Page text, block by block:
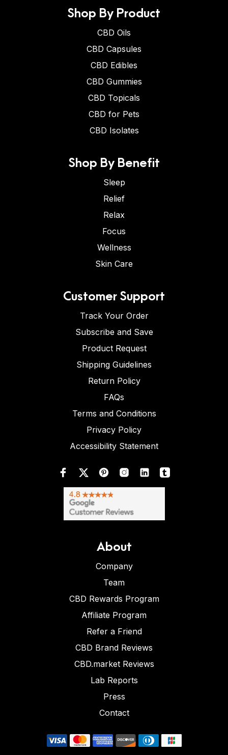
Shop By Product
CBD Oils
CBD Capsules
CBD Edibles
CBD Gummies
CBD Topicals
CBD for Pets
CBD Isolates
Shop By Benefit
Sleep
Relief
Relax
Focus
Wellness
Skin Care
Customer Support
Track Your Order
Subscribe and Save
Product Request
Shipping Guidelines
Return Policy
FAQs
Terms and Conditions
Privacy Policy
Accessibility Statement
About
Company
Team
CBD Rewards Program
Affiliate Program
Refer a Friend
CBD Brand Reviews
CBD.market Reviews
Lab Reports
Press
Contact